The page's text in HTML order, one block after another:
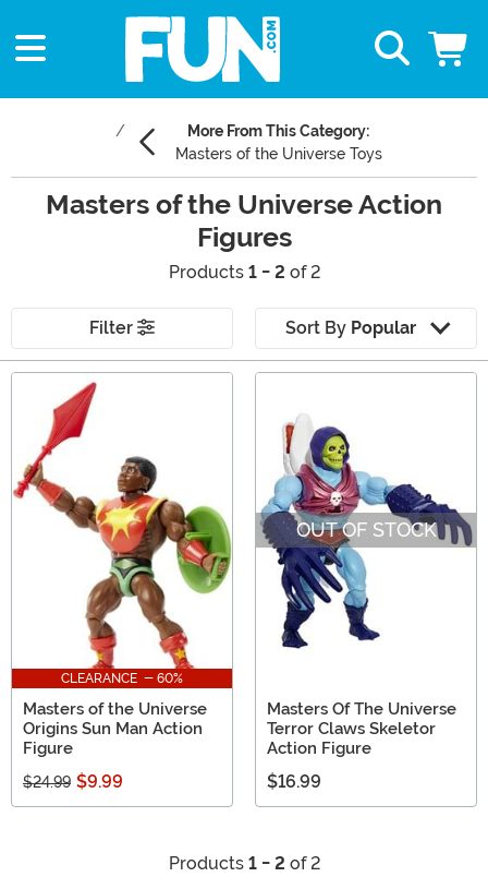
More From This Category:
Masters of the Universe Toys
Masters of the Universe Action
Figures
Products 1 - 2 of 2
Filter Sort By Popular
Main Content
CLEARANCE - 60%
Masters of the Universe
Origins Sun Man Action
Figure
$24.99 $9.99
OUT OF STOCK
Masters Of The Universe
Terror Claws Skeletor
Action Figure
$16.99
Products 1 - 2 of 2